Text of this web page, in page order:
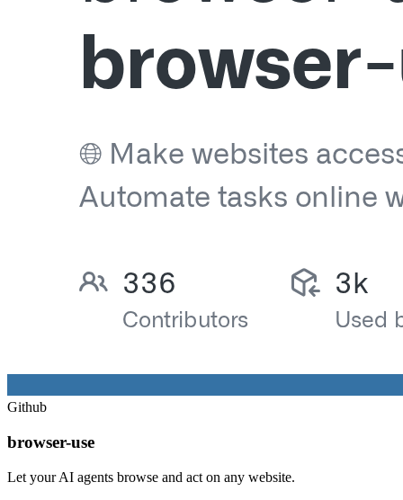
Github
browser-use
Let your AI agents browse and act on any website.